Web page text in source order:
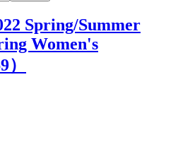
Spring/Summer
Women's
）